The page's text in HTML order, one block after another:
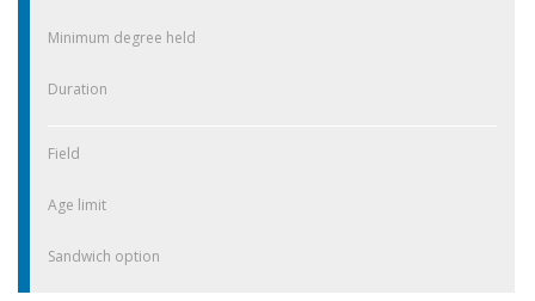
Minimum degree held
Duration
Field
Age limit
Sandwich option